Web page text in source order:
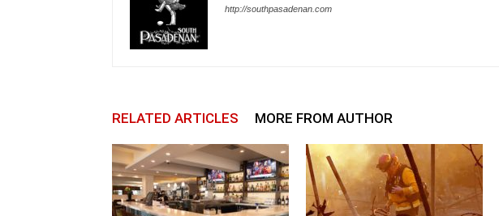
http://southpasadenan.com
RELATED ARTICLES MORE FROM AUTHOR